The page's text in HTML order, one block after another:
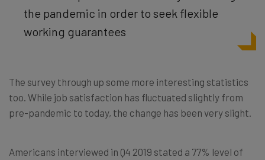
the pandemic in order to seek flexible
working guarantees
The survey through up some more interesting statistics
too. While job satisfaction has fluctuated slightly from
pre-pandemic to today, the change has been very slight.
Americans interviewed in Q4 2019 stated a 77% level of